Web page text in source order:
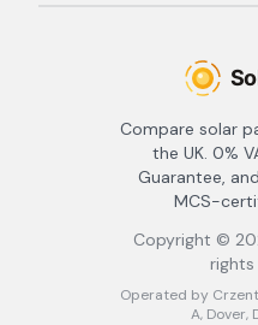
Compare solar
the UK. 0%
Guarantee,
MCS-
Copyright ©
rights
Operated by Crzent
A, Dover,